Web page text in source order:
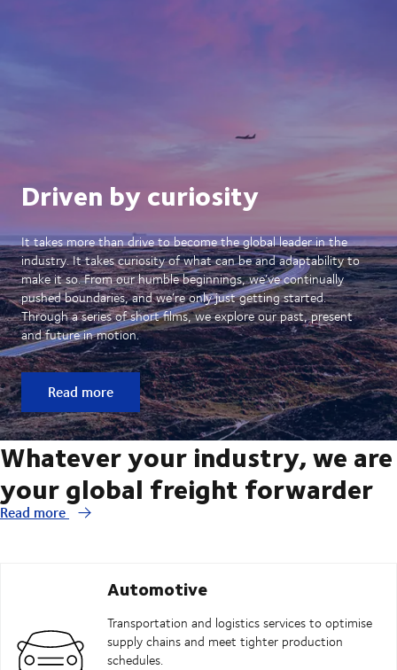
Driven by curiosity
It takes more than drive to become the global leader in the
industry. It takes curiosity of what can be and adaptability to
make it so. From our humble beginnings, we’ve continually
pushed boundaries, and we’re only just getting started.
Through a series of short films, we explore our past, present
and future in motion.
Read more
Whatever your industry, we are
your global freight forwarder
Read more
Automotive
Transportation and logistics services to optimise
supply chains and meet tighter production
schedules.